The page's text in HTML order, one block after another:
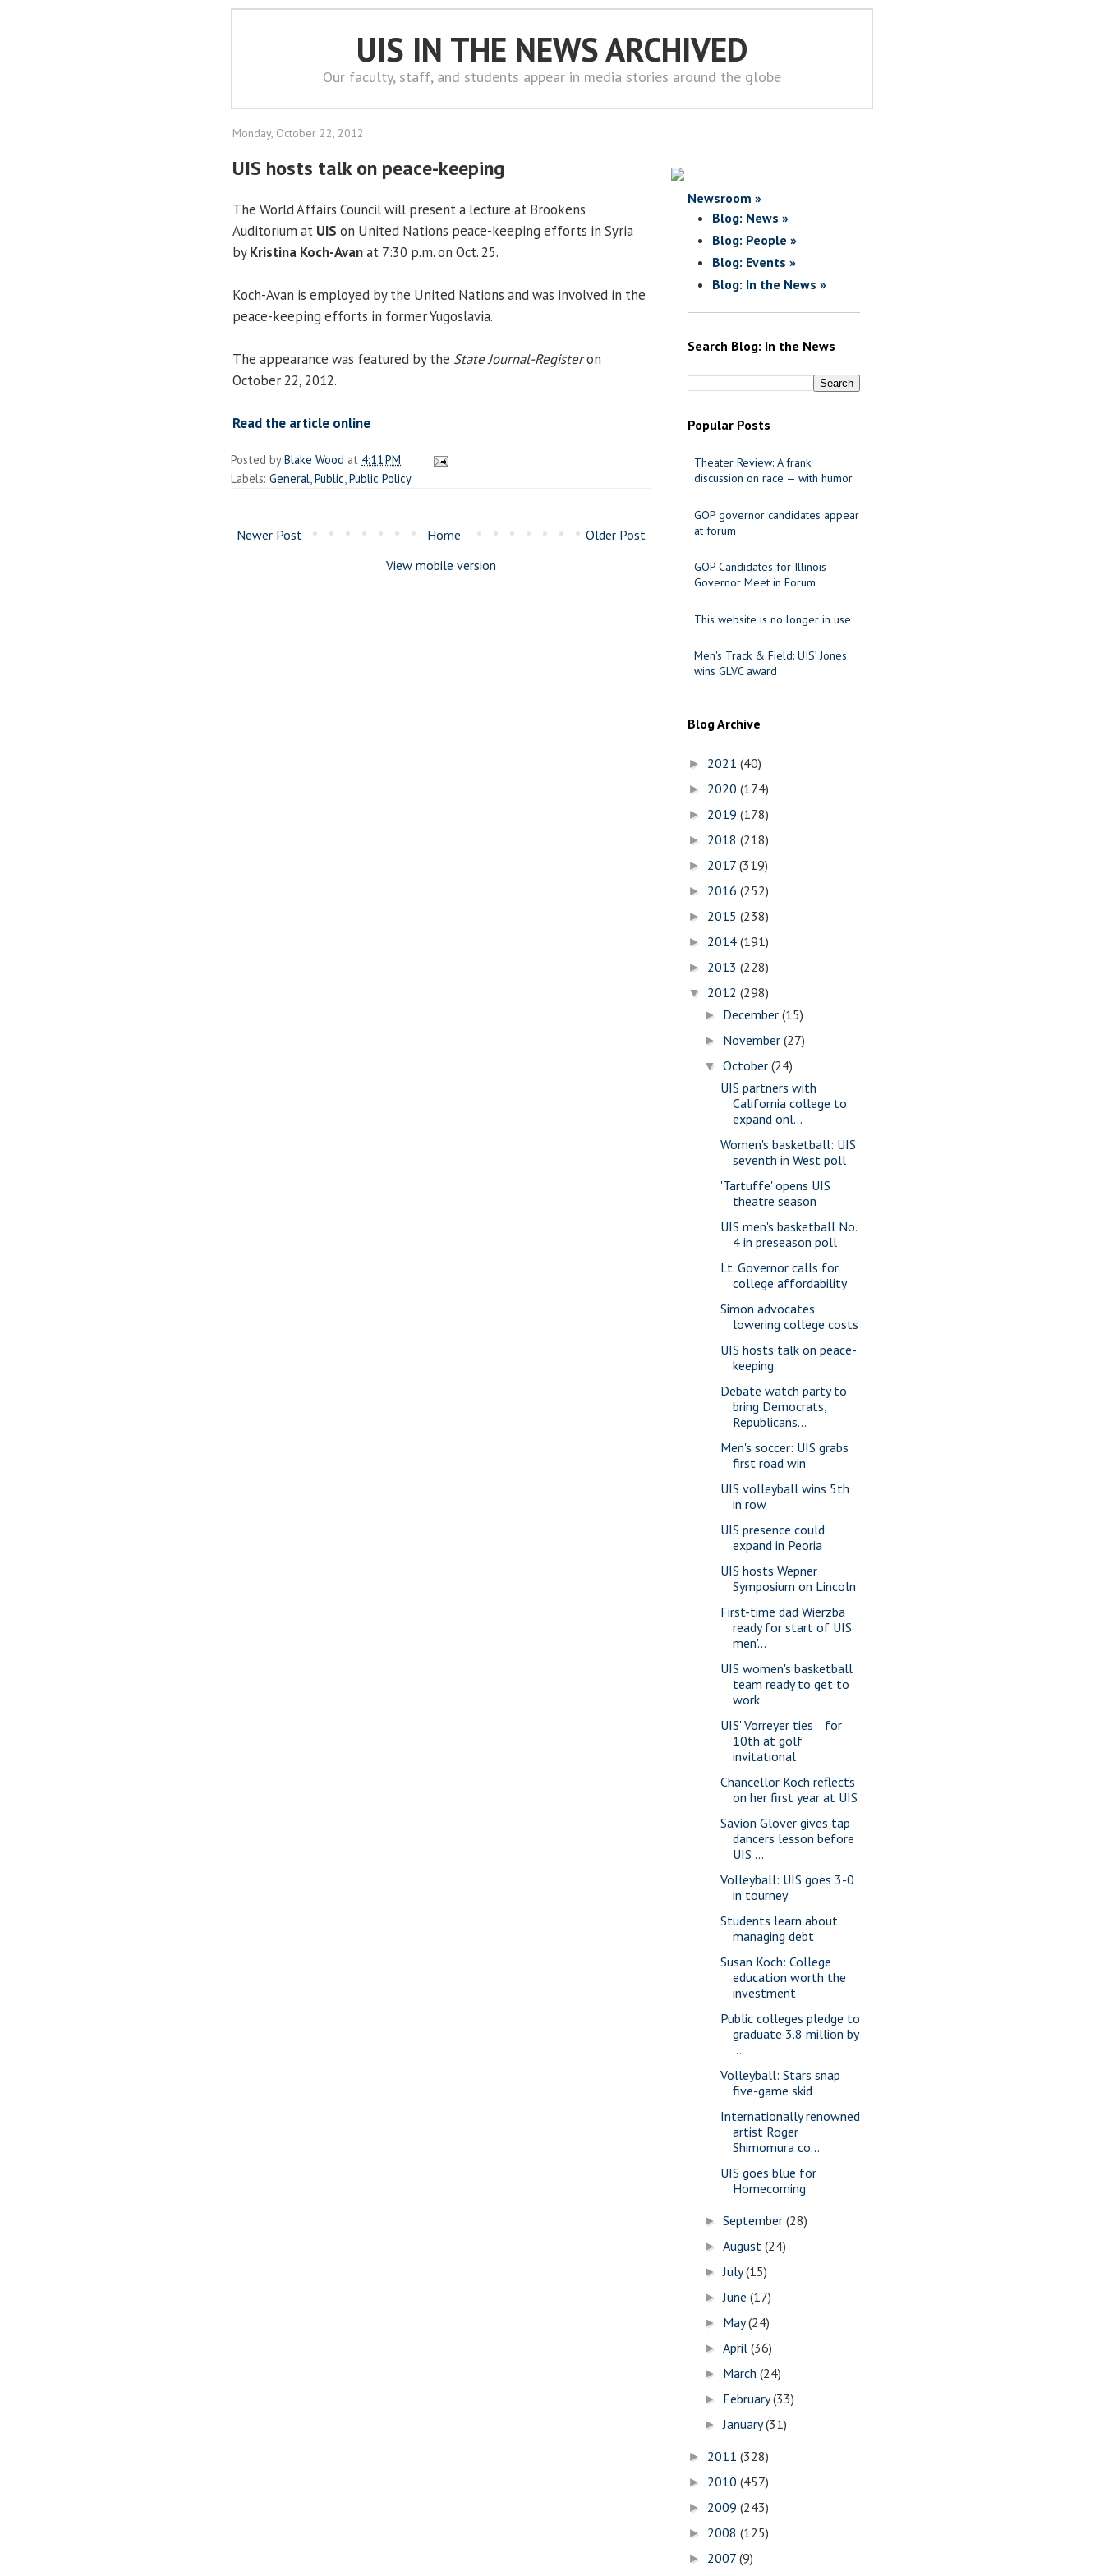
UIS IN THE NEWS ARCHIVED
Our faculty, staff, and students appear in media stories around the globe
Monday, October 22, 2012
UIS hosts talk on peace-keeping
The World Affairs Council will present a lecture at Brookens
Auditorium at UIS on United Nations peace-keeping efforts in Syria
byKristina Koch-Avanat 7:30 p.m. on Oct. 25.
Koch-Avan is employed by the United Nations and was involved in the
peace-keeping efforts in former Yugoslavia.
The appearance was featured by the State Journal-Registeron
October 22, 2012.
Read the article online
Posted byBlake Wood at 4:11 PM
Labels: General Public Public Policy
Newer Post Older Post
Home
View mobile version
Newsroom »
Blog: News »
Blog: People »
Blog: Events »
Blog: In the News »
Search Blog: In the News
Popular Posts
Theater Review: A frank
discussion on race — with humor
GOP governor candidates appear
at forum
GOP Candidates for Illinois
Governor Meet in Forum
This website is no longer in use
Men's Track & Field: UIS’ Jones
wins GLVC award
Blog Archive
► 2021 (40)
► 2020 (174)
► 2019 (178)
► 2018 (218)
► 2017 (319)
► 2016 (252)
► 2015 (238)
► 2014 (191)
► 2013 (228)
▼ 2012 (298)
► December(15)
► November(27)
▼October(24)
UIS partners with
California college to
expand onl...
Women's basketball: UIS
seventh in West poll
'Tartuffe' opens UIS
theatre season
UIS men's basketball No.
4 in preseason poll
Lt. Governor calls for
college affordability
Simon advocates
lowering college costs
UIS hosts talk on peace-
keeping
Debate watch party to
bring Democrats,
Republicans...
Men's soccer: UIS grabs
first road win
UIS volleyball wins 5th
in row
UIS presence could
expand in Peoria
UIS hosts Wepner
Symposium on Lincoln
First-time dad Wierzba
ready for start of UIS
men'...
UIS women's basketball
team ready to get to
work
UIS' Vorreyer ties for
10th at golf
invitational
Chancellor Koch reflects
on her first year at UIS
Savion Glover gives tap
dancers lesson before
UIS ...
Volleyball: UIS goes 3-0
in tourney
Students learn about
managing debt
Susan Koch: College
education worth the
investment
Public colleges pledge to
graduate 3.8 million by
...
Volleyball: Stars snap
five-game skid
Internationally renowned
artist Roger
Shimomura co...
UIS goes blue for
Homecoming
►September(28)
►August(24)
►July(15)
►June(17)
► May(24)
►April(36)
► March(24)
► February(33)
►January(31)
► 2011 (328)
► 2010 (457)
► 2009 (243)
► 2008 (125)
► 2007 (9)